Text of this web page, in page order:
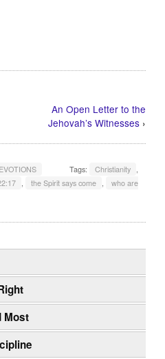
An Open Letter to the
Jehovah’s Witnesses›
Tags: Christianity ,
, the Spirit says come ,
who are
Most